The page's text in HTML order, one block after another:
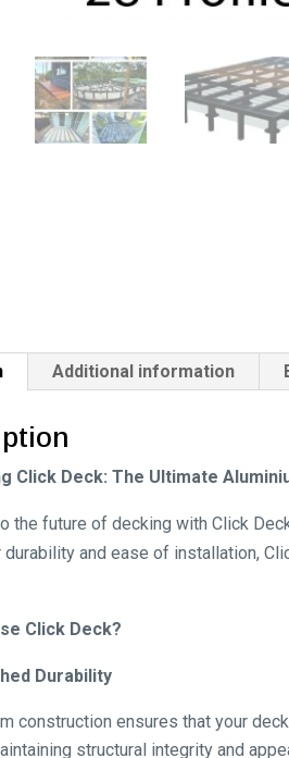
Additional information
Click Deck: The Ultimate
the future of decking with Click
and ease of installation,
Click Deck?
Durability
construction ensures that your
structural integrity and